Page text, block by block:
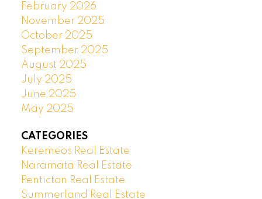
February 2026
November 2025
October 2025
September 2025
August 2025
July 2025
June 2025
May 2025
CATEGORIES
Keremeos Real Estate
Naramata Real Estate
Penticton Real Estate
Summerland Real Estate